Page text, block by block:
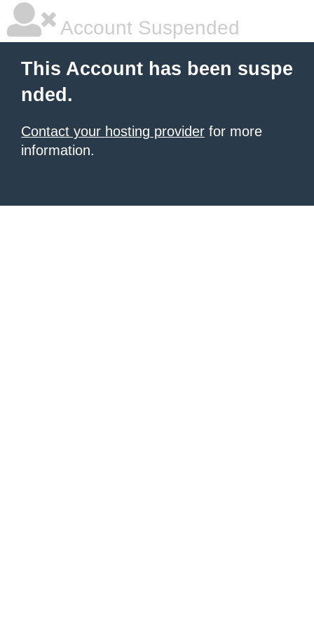
Account Suspended
This Account has been suspe
nded.
Contact your hosting provider for more
information.